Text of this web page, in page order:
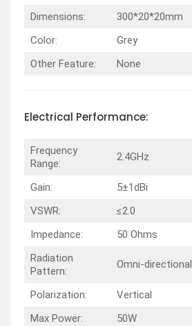
Dimensions:
300*20*20mm
Color:
Grey
Other Feature:
None
Electrical Performance:
Frequency
Range:
2.4GHz
Gain:
5±1dBi
VSWR:
≤2.0
Impedance:
50 Ohms
Radiation
Pattern:
Omni-directional
Polarization:
Vertical
Max Power:
50W